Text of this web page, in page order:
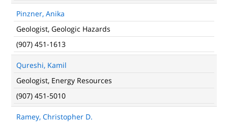
Pinzner, Anika
Geologist, Geologic Hazards
(907) 451-1613
Qureshi, Kamil
Geologist, Energy Resources
(907) 451-5010
Ramey, Christopher D.